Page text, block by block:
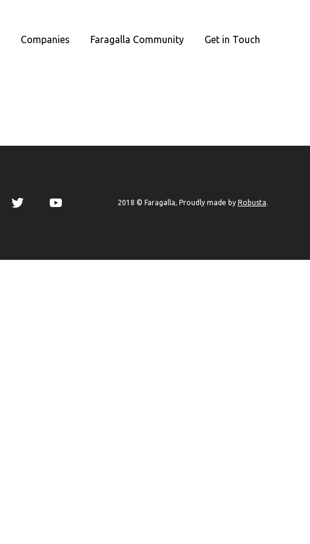
Companies Faragalla Community Get in Touch
2018 © Faragalla, Proudly made by Robusta.